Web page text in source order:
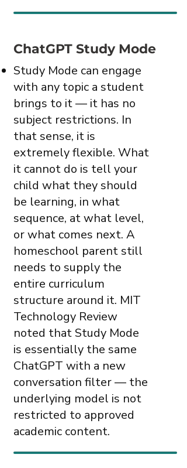
ChatGPT Study Mode
Study Mode can engage
with any topic a student
brings to it — it has no
subject restrictions. In
that sense, it is
extremely flexible. What
it cannot do is tell your
child what they should
be learning, in what
sequence, at what level,
or what comes next. A
homeschool parent still
needs to supply the
entire curriculum
structure around it. MIT
Technology Review
noted that Study Mode
is essentially the same
ChatGPT with a new
conversation filter — the
underlying model is not
restricted to approved
academic content.